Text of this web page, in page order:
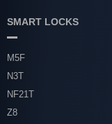
SMART LOCKS
M5F
N3T
NF21T
Z8